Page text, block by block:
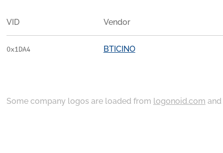
VID Vendor
0x1DA4 BTICINO
Some company logos are loaded from logonoid.com and